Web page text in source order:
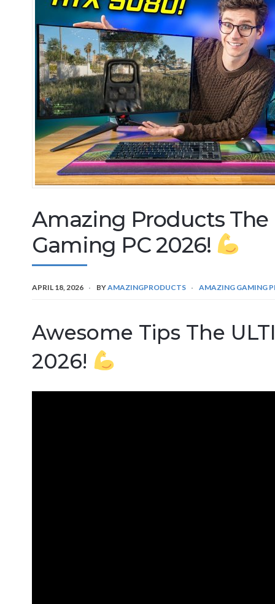
Amazing Products The
Gaming PC 2026!
APRIL 18, 2026 BYAMAZINGPRODUCTS AMAZING GAMING
Awesome Tips The
2026!